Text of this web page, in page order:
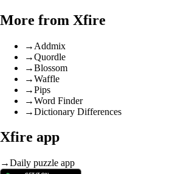
More from Xfire
→ Addmix
→Quordle
→Blossom
→Waffle
→Pips
→Word Finder
→Dictionary Differences
Xfire app
→Daily puzzle app